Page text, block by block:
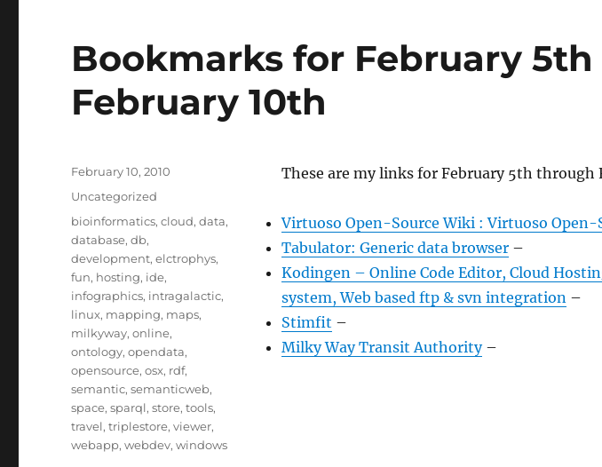
Bookmarks for February
February 10th
These are my links for February 5th through
Virtuoso Open-Source Wiki : Virtuoso Open-
Tabulator: Generic data browser–
Kodingen – Online Code Editor, Cloud
system, Web based ftp & svn integration–
Stimfit –
Milky Way Transit Authority–
Posted
February 10, 2010
Categories
Uncategorized
Tags
bioinformatics,cloud,data,
database,db,
development,elctrophys,
fun, hosting, ide,
infographics, intragalactic,
linux, mapping, maps,
milkyway,online,
ontology,opendata,
opensource,osx, rdf,
semantic,semanticweb,
space,sparql,store,tools,
travel,triplestore,viewer,
webapp,webdev,windows